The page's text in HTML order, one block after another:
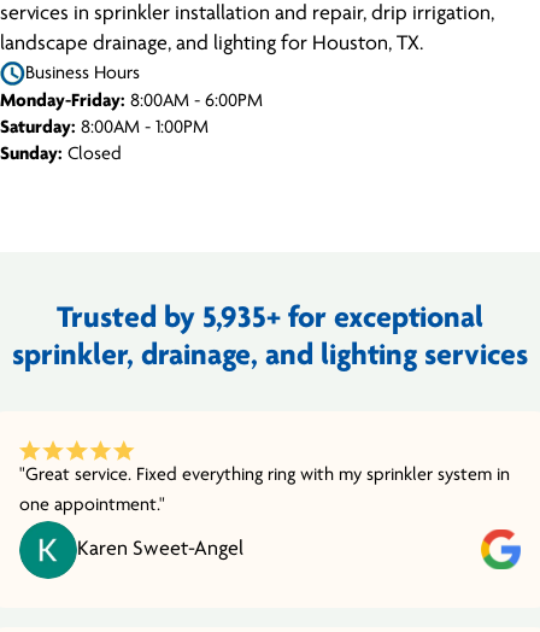
services in sprinkler installation and repair, drip irrigation,
landscape drainage, and lighting for Houston, TX.
Business Hours
Monday-Friday: 8:00AM - 6:00PM
Saturday: 8:00AM - 1:00PM
Sunday: Closed
Trusted by 5,935+ for exceptional
sprinkler, drainage, and lighting services
"Great service. Fixed everything ring with my sprinkler system in
one appointment."
Karen Sweet-Angel